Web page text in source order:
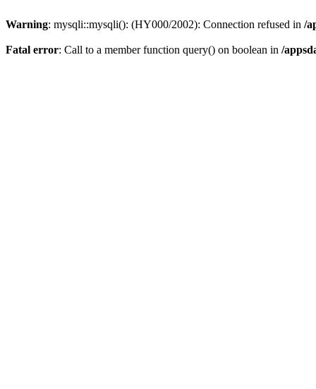
Warning: mysqli::mysqli(): (HY000/2002): Connection refused in /
Fatal error: Call to a member function query() on boolean in /